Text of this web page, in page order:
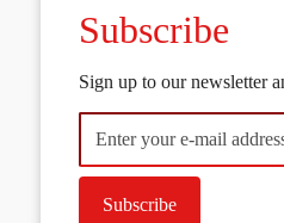
Subscribe
Sign up to our newsletter
Subscribe